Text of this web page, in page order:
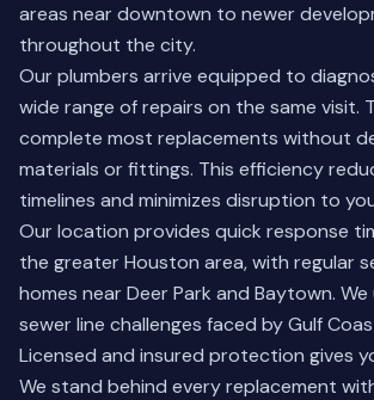
areas near downtown to newer
throughout the city.
Our plumbers arrive equipped to
wide range of repairs on the same visit.
complete most replacements without
materials or fittings. This efficiency
timelines and minimizes disruption to
Our location provides quick response
the greater Houston area, with regular
homes near Deer Park and Baytown.
sewer line challenges faced by Gulf
Licensed and insured protection gives
We stand behind every replacement